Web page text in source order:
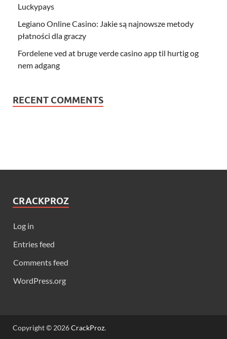
Luckypays
Legiano Online Casino: Jakie są najnowsze metody
płatności dla graczy
Fordelene ved at bruge verde casino app til hurtig og
nem adgang
RECENT COMMENTS
CRACKPROZ
Log in
Entries feed
Comments feed
WordPress.org
Copyright © 2026CrackProz.